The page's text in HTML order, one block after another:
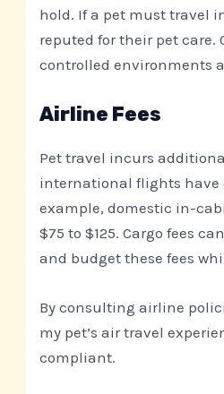
hold. If a pet must travel
reputed for their pet
controlled environments
Airline Fees
Pet travel incurs
international flights have
example, domestic in-
$75 to $125. Cargo fees
and budget these fees
By consulting airline
my pet’s air travel
compliant.